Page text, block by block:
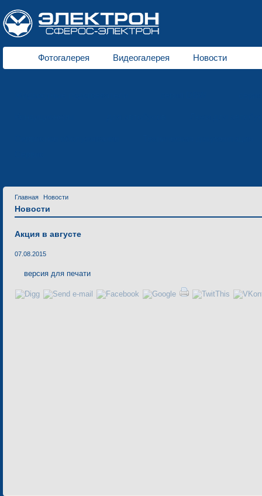
Фотогалерея Видеогалерея Новости
Главная Новости
Новости
Акция в августе
07.08.2015
версия для печати